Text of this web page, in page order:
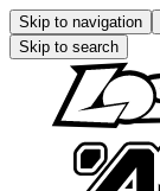
Skip to navigation
Skip to search